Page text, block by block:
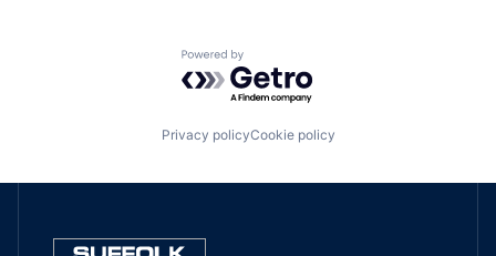
Powered by Getro.com
Privacy policyCookie policy